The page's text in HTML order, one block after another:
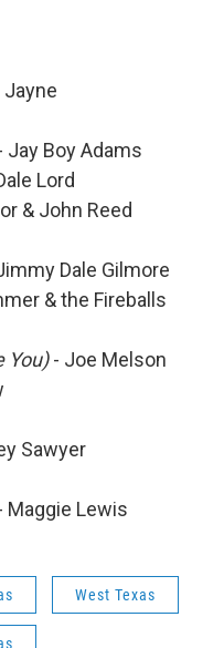
Jay Boy Adams
Lord
& John Reed
Dale Gilmore
& the Fireballs
You)- Joe Melson
Sawyer
Maggie Lewis
West Texas